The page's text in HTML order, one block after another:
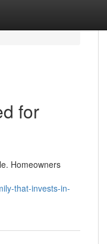
for
Homeowners
that-invests-in-